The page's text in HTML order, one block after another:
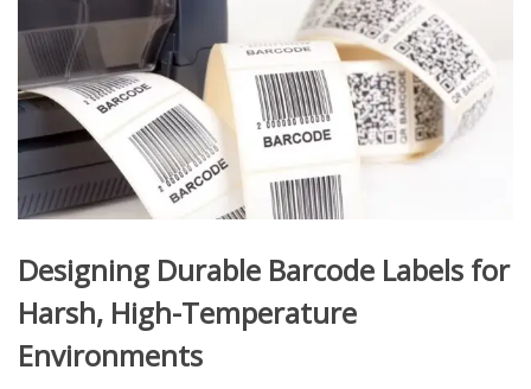
Designing Durable Barcode Labels for
Harsh, High-Temperature
Environments